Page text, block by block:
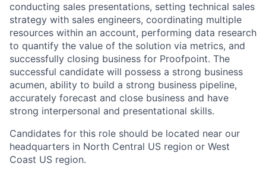
conducting sales presentations, setting technical sales
strategy with sales engineers, coordinating multiple
resources within an account, performing data research
to quantify the value of the solution via metrics, and
successfully closing business for Proofpoint. The
successful candidate will possess a strong business
acumen, ability to build a strong business pipeline,
accurately forecast and close business and have
strong interpersonal and presentational skills.
Candidates for this role should be located near our
headquarters in North Central US region or West
Coast US region.